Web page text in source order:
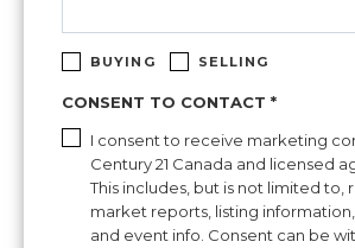
BUYING SELLING
CONSENT TO CONTACT *
I consent to receive marketing
Century 21 Canada and licensed
This includes, but is not limited to,
market reports, listing
and event info. Consent can be